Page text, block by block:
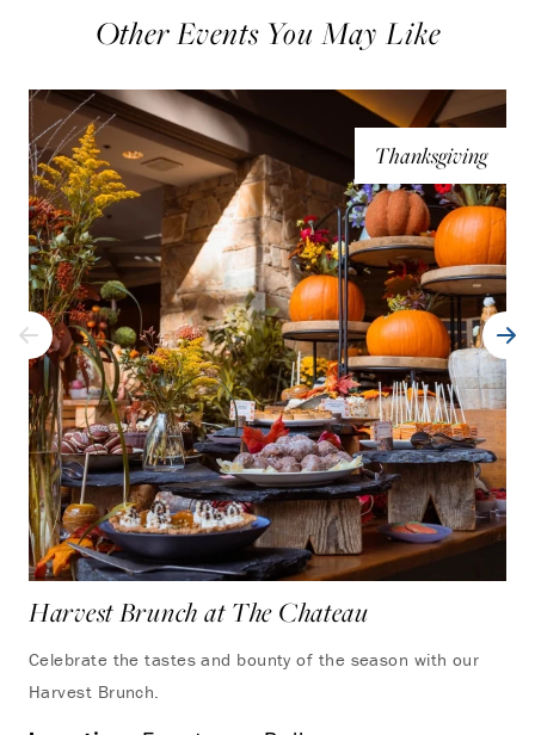
Other Events You May Like
Thanksgiving
Harvest Brunch at The Chateau
Celebrate the tastes and bounty of the season with our
Harvest Brunch.